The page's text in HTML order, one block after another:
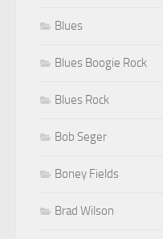
Blues
Blues Boogie Rock
Blues Rock
Bob Seger
Boney Fields
Brad Wilson